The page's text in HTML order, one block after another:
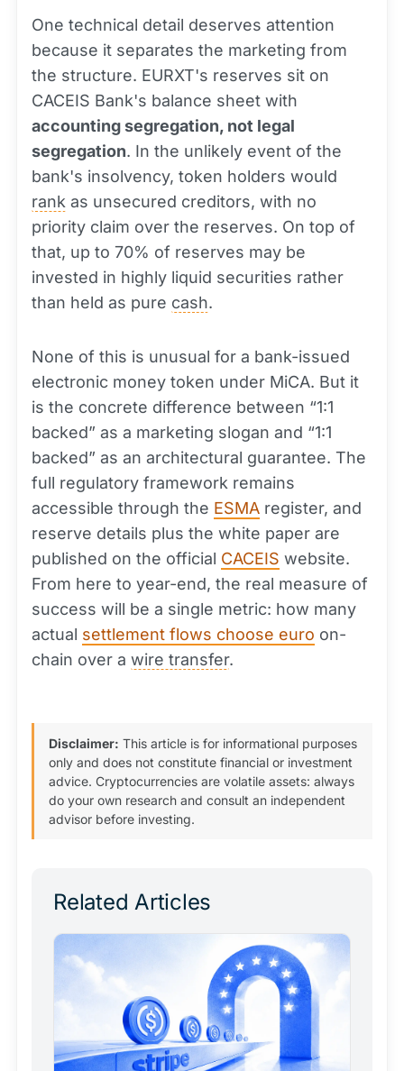
One technical detail deserves attention
because it separates the marketing from
the structure. EURXT's reserves sit on
CACEIS Bank's balance sheet with
accounting segregation, not legal
segregation. In the unlikely event of the
bank's insolvency, token holders would
rank as unsecured creditors, with no
priority claim over the reserves. On top of
that, up to 70% of reserves may be
invested in highly liquid securities rather
than held as pure cash.
None of this is unusual for a bank-issued
electronic money token under MiCA. But it
is the concrete difference between “1:1
backed” as a marketing slogan and “1:1
backed” as an architectural guarantee. The
full regulatory framework remains
accessible through the ESMA register, and
reserve details plus the white paper are
published on the official CACEIS website.
From here to year-end, the real measure of
success will be a single metric: how many
actual settlement flows choose euro on-
chain over a wire transfer.
Disclaimer: This article is for informational purposes
only and does not constitute financial or investment
advice. Cryptocurrencies are volatile assets: always
do your own research and consult an independent
advisor before investing.
Related Articles